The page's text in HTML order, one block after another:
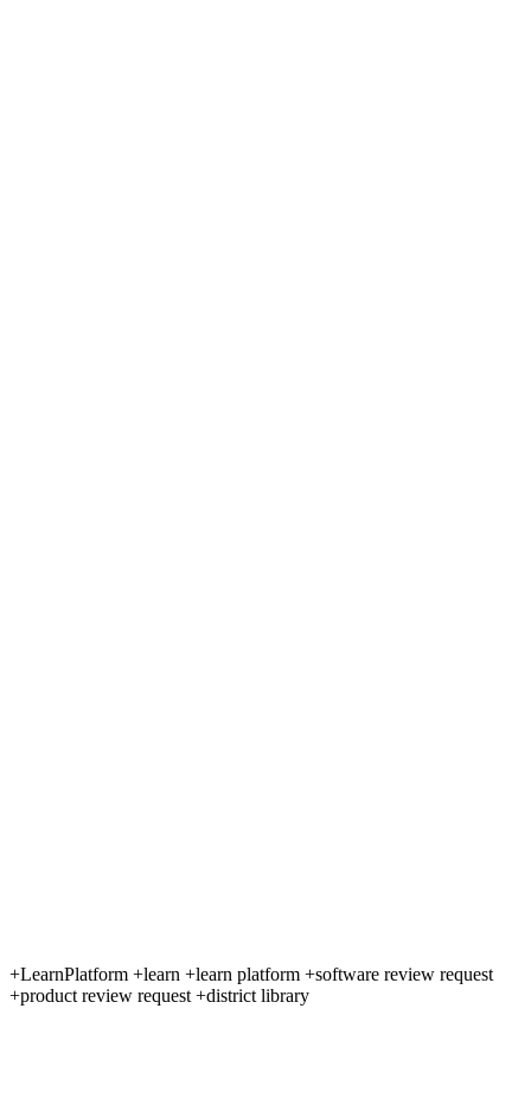
+LearnPlatform +learn +learn platform +software review request
+product review request +district library